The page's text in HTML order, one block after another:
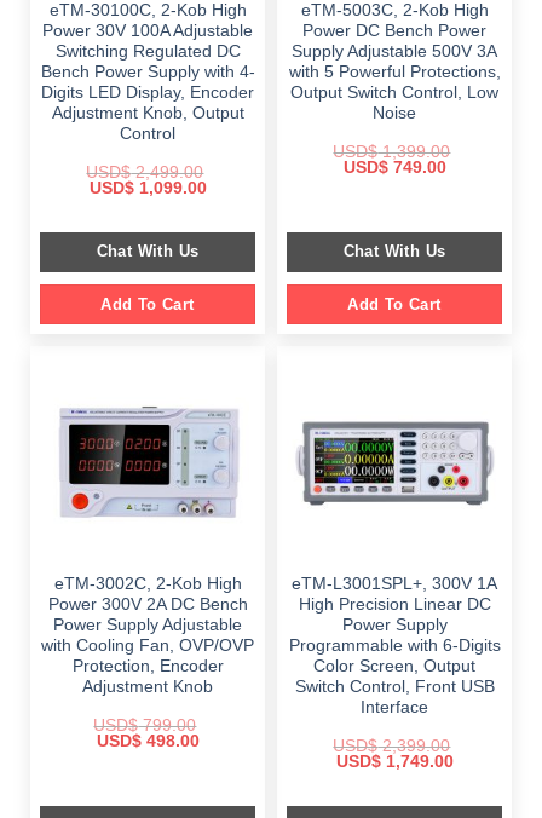
eTM-30100C, 2-Kob High
Power 30V 100A Adjustable
Switching Regulated DC
Bench Power Supply with 4-
Digits LED Display, Encoder
Adjustment Knob, Output
Control
USD$2,499.00
Original
$ 2,499.00.
USD$1,099.00Current
$ 1,099.00.
Chat With Us
Add To Cart
eTM-5003C, 2-Kob High
Power DC Bench Power
Supply Adjustable 500V 3A
with 5 Powerful Protections,
Output Switch Control, Low
Noise
USD$1,399.00
Original
USD$749.00Current
Chat With Us
Add To Cart
eTM-3002C, 2-Kob High
Power 300V 2A DC Bench
Power Supply Adjustable
with Cooling Fan, OVP/OVP
Protection, Encoder
Adjustment Knob
USD$799.00
Original
USD$498.00Current
eTM-L3001SPL+, 300V 1A
High Precision Linear DC
Power Supply
Programmable with 6-Digits
Color Screen, Output
Switch Control, Front USB
Interface
USD$2,399.00
Original
$ 2,399.00.
USD$1,749.00Current
$ 1,749.00.